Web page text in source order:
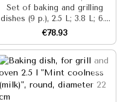
Set of baking and grilling
dishes (9 p.), 2.5 L; 3.8 L; 6.3
L, "Mint Cool"
€78.93